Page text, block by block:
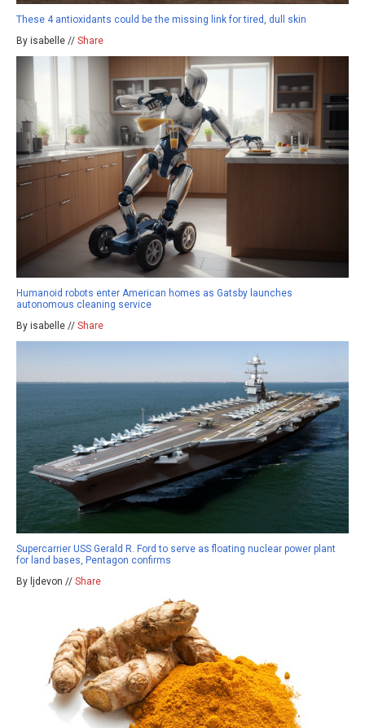
These 4 antioxidants could be the missing link for tired, dull skin
By isabelle // Share
Humanoid robots enter American homes as Gatsby launches
autonomous cleaning service
By isabelle // Share
Supercarrier USS Gerald R. Ford to serve as floating nuclear power plant
for land bases, Pentagon confirms
By ljdevon // Share